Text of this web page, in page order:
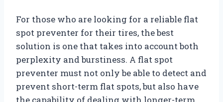
For those who are looking for a reliable flat
spot preventer for their tires, the best
solution is one that takes into account both
perplexity and burstiness. A flat spot
preventer must not only be able to detect and
prevent short-term flat spots, but also have
the capability of dealing with longer-term